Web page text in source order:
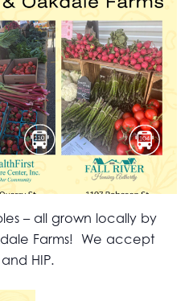
– all grown locally by
Farms! We accept
HIP.